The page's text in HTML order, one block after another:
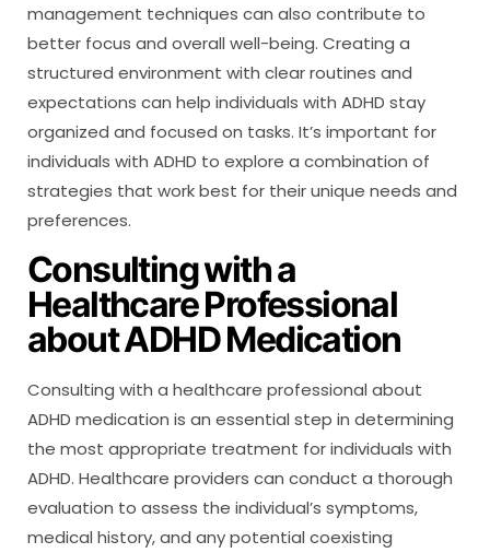
management techniques can also contribute to
better focus and overall well-being. Creating a
structured environment with clear routines and
expectations can help individuals with ADHD stay
organized and focused on tasks. It’s important for
individuals with ADHD to explore a combination of
strategies that work best for their unique needs and
preferences.
Consulting with a
Healthcare Professional
about ADHD Medication
Consulting with a healthcare professional about
ADHD medication is an essential step in determining
the most appropriate treatment for individuals with
ADHD. Healthcare providers can conduct a thorough
evaluation to assess the individual’s symptoms,
medical history, and any potential coexisting